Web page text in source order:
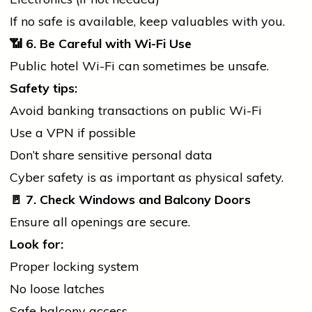
If no safe is available, keep valuables with you.
📶 6. Be Careful with Wi-Fi Use
Public hotel Wi-Fi can sometimes be unsafe.
Safety tips:
Avoid banking transactions on public Wi-Fi
Use a VPN if possible
Don’t share sensitive personal data
Cyber safety is as important as physical safety.
🚪 7. Check Windows and Balcony Doors
Ensure all openings are secure.
Look for:
Proper locking system
No loose latches